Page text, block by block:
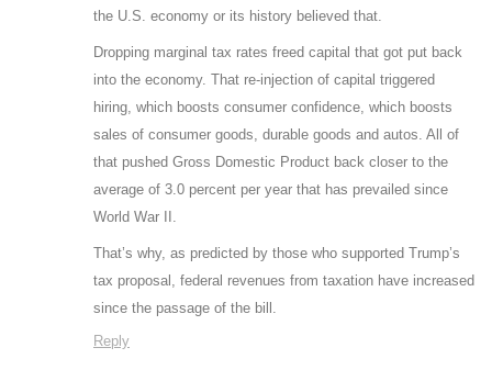
the U.S. economy or its history believed that.
Dropping marginal tax rates freed capital that got put back
into the economy. That re-injection of capital triggered
hiring, which boosts consumer confidence, which boosts
sales of consumer goods, durable goods and autos. All of
that pushed Gross Domestic Product back closer to the
average of 3.0 percent per year that has prevailed since
World War II.
That’s why, as predicted by those who supported Trump’s
tax proposal, federal revenues from taxation have increased
since the passage of the bill.
Reply